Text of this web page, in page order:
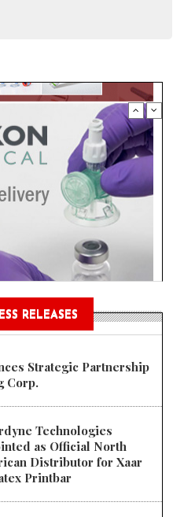
RELEASES
Strategic Partnership
Corp.
Technologies
as Official North
Distributor for Xaar
Printbar